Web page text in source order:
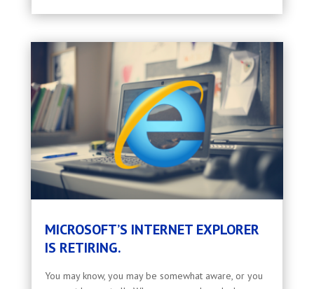
MICROSOFT’S INTERNET EXPLORER
IS RETIRING.
You may know, you may be somewhat aware, or you